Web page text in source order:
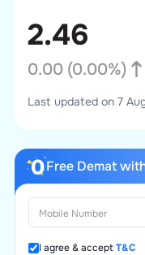
2.46
0.00 (0.00%)
Last updated on 7
Free Demat
I agree & acceptT&C